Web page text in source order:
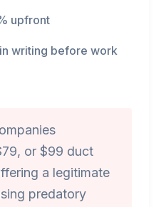
upfront
writing before work
or $99 duct
a legitimate
predatory